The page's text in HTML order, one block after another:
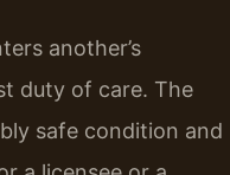
another’s
duty of care. The
safe condition and